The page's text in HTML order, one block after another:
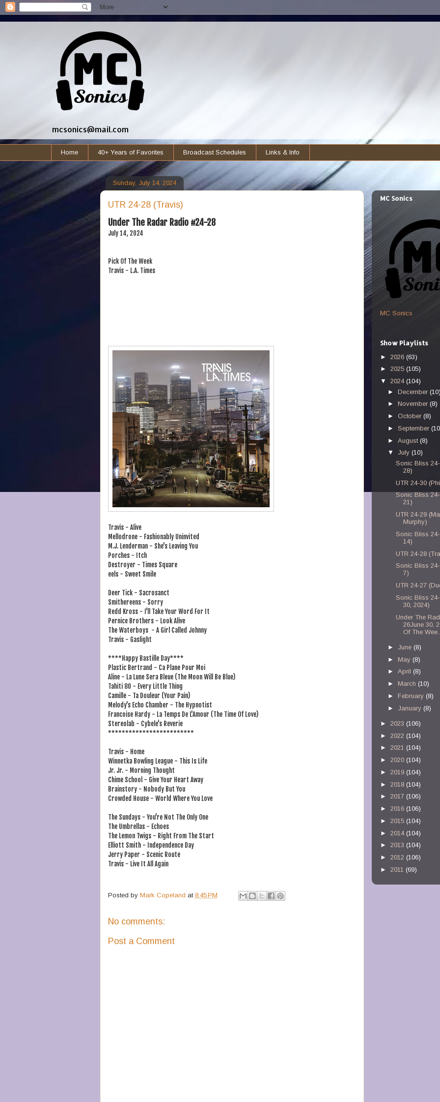
mcsonics@mail.com
Home 40+ Years of Favorites Broadcast Schedules Links & Info
Sunday, July 14, 2024
UTR 24-28 (Travis)
Under The Radar Radio #24-28
July 14, 2024
Pick Of The Week
Travis - L.A. Times
Travis - Alive
Mellodrone - Fashionably Uninvited
M.J. Lenderman - She's Leaving You
Porches - Itch
Destroyer - Times Square
eels - Sweet Smile
Deer Tick - Sacrosanct
Smithereens - Sorry
Redd Kross - I'll Take Your Word For It
Pernice Brothers - Look Alive
The Waterboys - A Girl Called Johnny
Travis - Gaslight
****Happy Bastille Day****
Plastic Bertrand - Ca Plane Pour Moi
Aline - La Lune Sera Bleue (The Moon Will Be Blue)
Tahiti 80 - Every Little Thing
Camille - Ta Douleur (Your Pain)
Melody's Echo Chamber - The Hypnotist
Francoise Hardy - La Temps De L'Amour (The Time Of Love)
Stereolab - Cybele's Reverie
*************************
Travis - Home
Winnetka Bowling League - This Is Life
Jr. Jr. - Morning Thought
Chime School - Give Your Heart Away
Brainstory - Nobody But You
Crowded House - World Where You Love
The Sundays - You're Not The Only One
The Umbrellas - Echoes
The Lemon Twigs - Right From The Start
Elliott Smith - Independence Day
Jerry Paper - Scenic Route
Travis - Live It All Again
Posted by Mark Copeland at 8:45 PM
No comments:
Post a Comment
MC Sonics
MC Sonics
Show Playlists
► 2026 (63)
► 2025 (105)
▼ 2024 (104)
►December
►November(8)
►October(8)
►September
►August(8)
▼ July(10)
Sonic Bliss
28)
UTR 24-30
Sonic Bliss
21)
UTR 24-29
Murphy)
Sonic Bliss
14)
UTR 24-28
Sonic Bliss
7)
UTR 24-27
Sonic Bliss
30, 2024)
Under The
26June 30,
Of The
► June (8)
►May (8)
►April (8)
►March (10)
►February (8)
► January (8)
► 2023 (106)
► 2022 (104)
► 2021 (104)
► 2020 (104)
► 2019 (104)
► 2018 (104)
► 2017 (106)
► 2016 (106)
► 2015 (104)
► 2014 (104)
► 2013 (104)
► 2012 (106)
► 2011 (69)